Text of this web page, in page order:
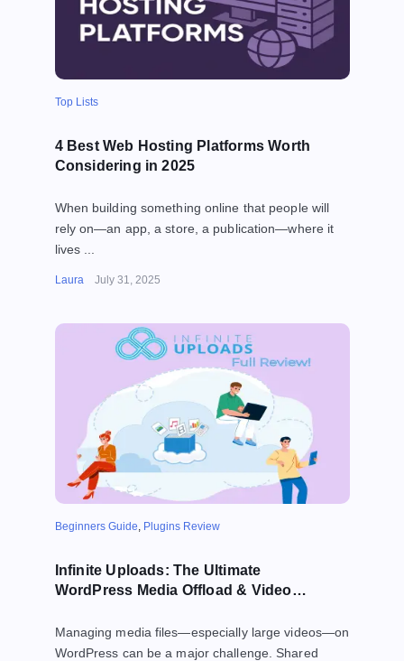
Top Lists
4 Best Web Hosting Platforms Worth
Considering in 2025
When building something online that people will
rely on—an app, a store, a publication—where it
lives ...
Laura July 31, 2025
Beginners Guide Plugins Review
Infinite Uploads: The Ultimate
WordPress Media Offload & Video
Managing media files—especially large videos—on
WordPress can be a major challenge. Shared